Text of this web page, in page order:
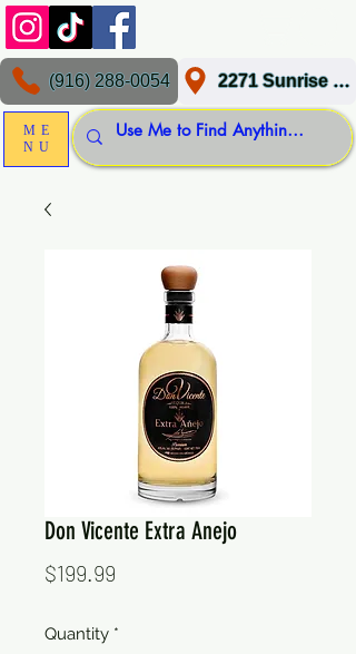
ME
NU
2271 Sunrise Blvd, Gold River, CA 95670
(916) 288-0054
Don Vicente Extra Anejo
$199.99
Quantity *